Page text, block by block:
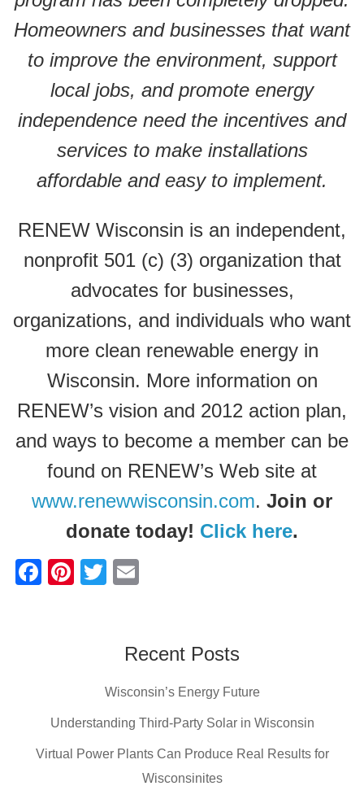
Homeowners and businesses that want
to improve the environment, support
local jobs, and promote energy
independence need the incentives and
services to make installations
affordable and easy to implement.
RENEW Wisconsin is an independent,
nonprofit 501 (c) (3) organization that
advocates for businesses,
organizations, and individuals who want
more clean renewable energy in
Wisconsin. More information on
RENEW’s vision and 2012 action plan,
and ways to become a member can be
found on RENEW’s Web site at
www.renewwisconsin.com. Join or
donate today! Click here.
F
o
k
Pi
T
erRecent Posts
Wisconsin’s Energy Future
Understanding Third-Party Solar in Wisconsin
Virtual Power Plants Can Produce Real Results for
Wisconsinites